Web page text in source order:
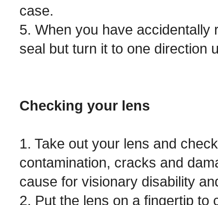
case.
5. When you have
seal but turn it to one direction
Checking your lens
1. Take out your lens and
contamination, cracks and
cause for visionary disability
2. Put the lens on a fingertip to